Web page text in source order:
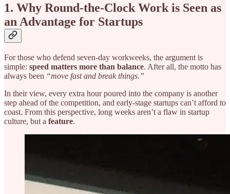
1. Why Round-the-Clock Work is Seen as
an Advantage for Startups
For those who defend seven-day workweeks, the argument is
simple: speed matters more than balance. After all, the motto has
always been “move fast and break things.”
In their view, every extra hour poured into the company is another
step ahead of the competition, and early-stage startups can’t afford to
coast. From this perspective, long weeks aren’t a flaw in startup
culture, but a feature.